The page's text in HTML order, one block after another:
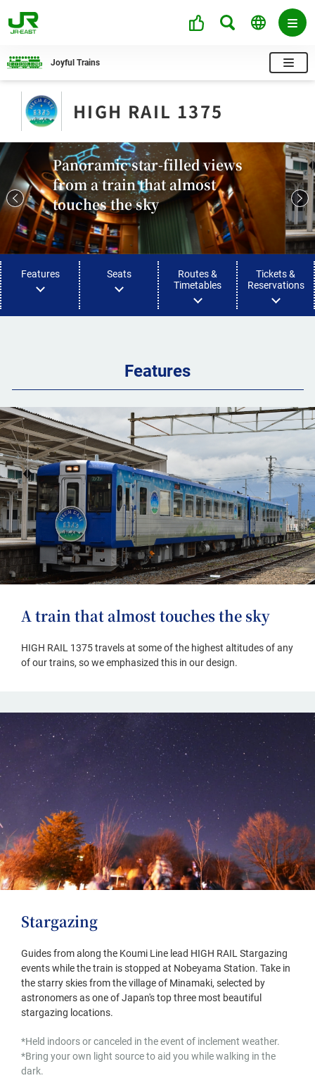
Joyful Trains
HIGH RAIL 1375​
Panoramic star-filled views
from a train that almost
touches the sky
Features Seats
Routes &
Timetables
Tickets &
Reservations
Features
A train that almost touches the sky
HIGH RAIL 1375 travels at some of the highest altitudes of any
of our trains, so we emphasized this in our design.
Stargazing
Guides from along the Koumi Line lead HIGH RAIL Stargazing
events while the train is stopped at Nobeyama Station. Take in
the starry skies from the village of Minamaki, selected by
astronomers as one of Japan's top three most beautiful
stargazing locations.
*Held indoors or canceled in the event of inclement weather.
*Bring your own light source to aid you while walking in the
dark.